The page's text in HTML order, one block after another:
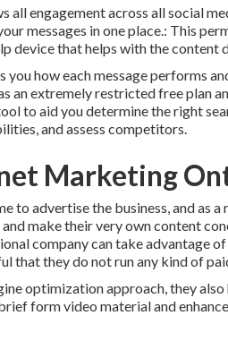
all engagement across all social
messages in one place.: This
device that helps with the content
you how each message performs
an extremely restricted free plan
to aid you determine the right
and assess competitors.
Marketing
to advertise the business, and as
make their very own content
company can take advantage
that they do not run any kind of
optimization approach, they
form video material and